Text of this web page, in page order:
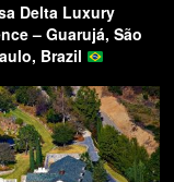
Delta Luxury
– Guarujá, São
Brazil